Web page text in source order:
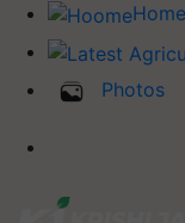
Home
Photos